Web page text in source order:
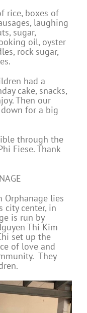
rice, boxes of
laughing
sugar,
oil, oyster
rock sugar,
had a
cake, snacks,
Then our
for a big
through the
Fiese. Thank
Orphanage lies
city center, in
is run by
Thi Kim
set up the
of love and
They